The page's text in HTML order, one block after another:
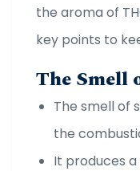
the aroma of
key points to
The Smell
The smell of
the
It produces